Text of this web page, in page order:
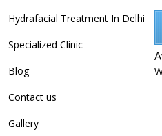
Hydrafacial Treatment In Delhi
Specialized Clinic
Blog
Contact us
Gallery